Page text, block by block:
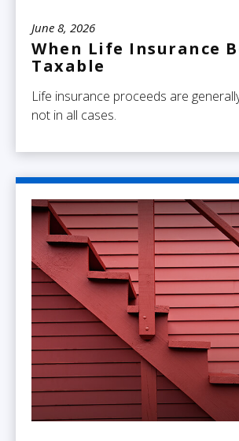
June 8, 2026
When Life Insurance
Taxable
Life insurance proceeds are
not in all cases.